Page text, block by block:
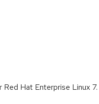
Hat Enterprise Linux 7.